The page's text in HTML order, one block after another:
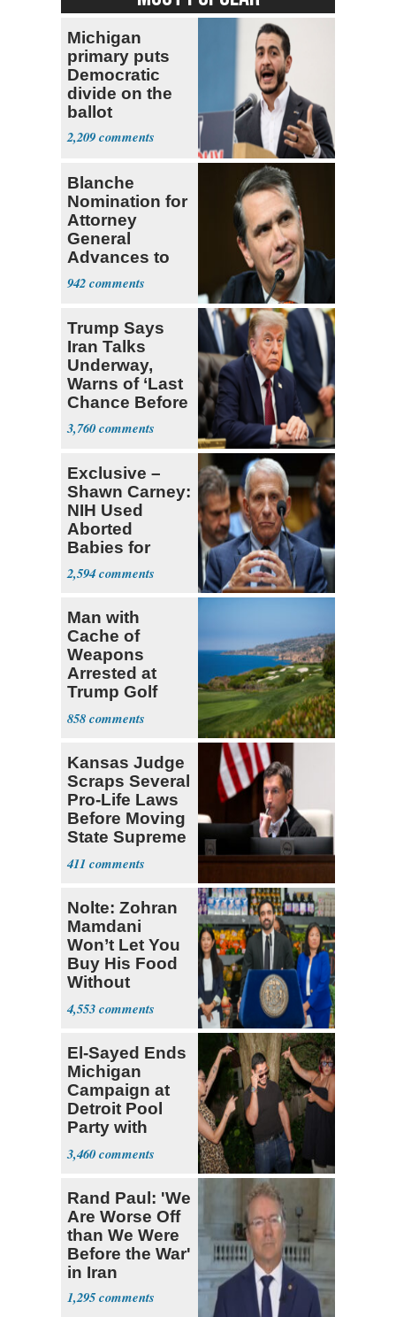
Michigan
primary puts
Democratic
divide on the
ballot
2,209
Blanche
Nomination for
Attorney
General
Advances to
Senate Floor
942
Trump Says
Iran Talks
Underway,
Warns of ‘Last
Chance Before
Decapitation’
3,760
Exclusive –
Shawn Carney:
NIH Used
Aborted
Babies for
Coronavirus
Research
2,594
Man with
Cache of
Weapons
Arrested at
Trump Golf
Course
858
Kansas Judge
Scraps Several
Pro-Life Laws
Before Moving
State Supreme
Court
411
Nolte: Zohran
Mamdani
Won’t Let You
Buy His Food
Without
Government ID
4,553
El-Sayed Ends
Michigan
Campaign at
Detroit Pool
Party with
Hasan Piker
3,460
Rand Paul: 'We
Are Worse Off
than We Were
Before the War'
in Iran
1,295